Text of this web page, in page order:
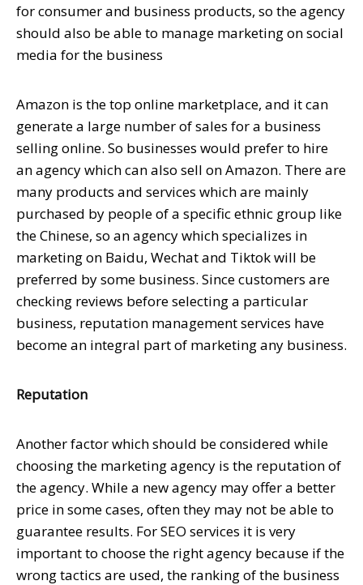
for consumer and business products, so the agency
should also be able to manage marketing on social
media for the business
Amazon is the top online marketplace, and it can
generate a large number of sales for a business
selling online. So businesses would prefer to hire
an agency which can also sell on Amazon. There are
many products and services which are mainly
purchased by people of a specific ethnic group like
the Chinese, so an agency which specializes in
marketing on Baidu, Wechat and Tiktok will be
preferred by some business. Since customers are
checking reviews before selecting a particular
business, reputation management services have
become an integral part of marketing any business.
Reputation
Another factor which should be considered while
choosing the marketing agency is the reputation of
the agency. While a new agency may offer a better
price in some cases, often they may not be able to
guarantee results. For SEO services it is very
important to choose the right agency because if the
wrong tactics are used, the ranking of the business